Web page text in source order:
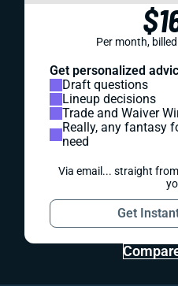
Per month,
Get personalized
Draft questions
Lineup decisions
Trade and Waiver
Really, any fantasy
need
Via email... straight
Get